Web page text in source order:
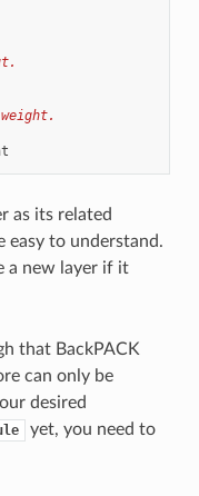
as its related
easy to understand.
a new layer if it
that BackPACK
can only be
desired
yet, you need to